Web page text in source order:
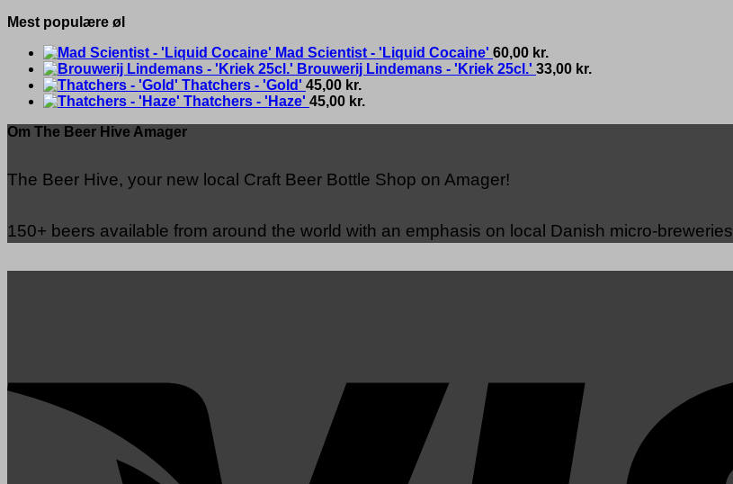
Mest populære øl
Mad Scientist - 'Liquid Cocaine' 60,00 kr.
Brouwerij Lindemans - 'Kriek 25cl.' 33,00 kr.
Thatchers - 'Gold' 45,00 kr.
Thatchers - 'Haze' 45,00 kr.
Om The Beer Hive Amager
The Beer Hive, your new local Craft Beer Bottle Shop on Amager!
150+ beers available from around the world with an emphasis on local Danish micro-breweries